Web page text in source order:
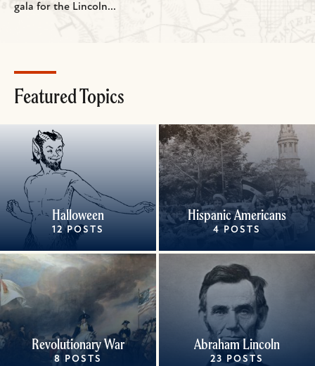
gala for the Lincoln...
Featured Topics
Halloween
12 POSTS
Hispanic Americans
4 POSTS
Revolutionary War
8 POSTS
Abraham Lincoln
23 POSTS